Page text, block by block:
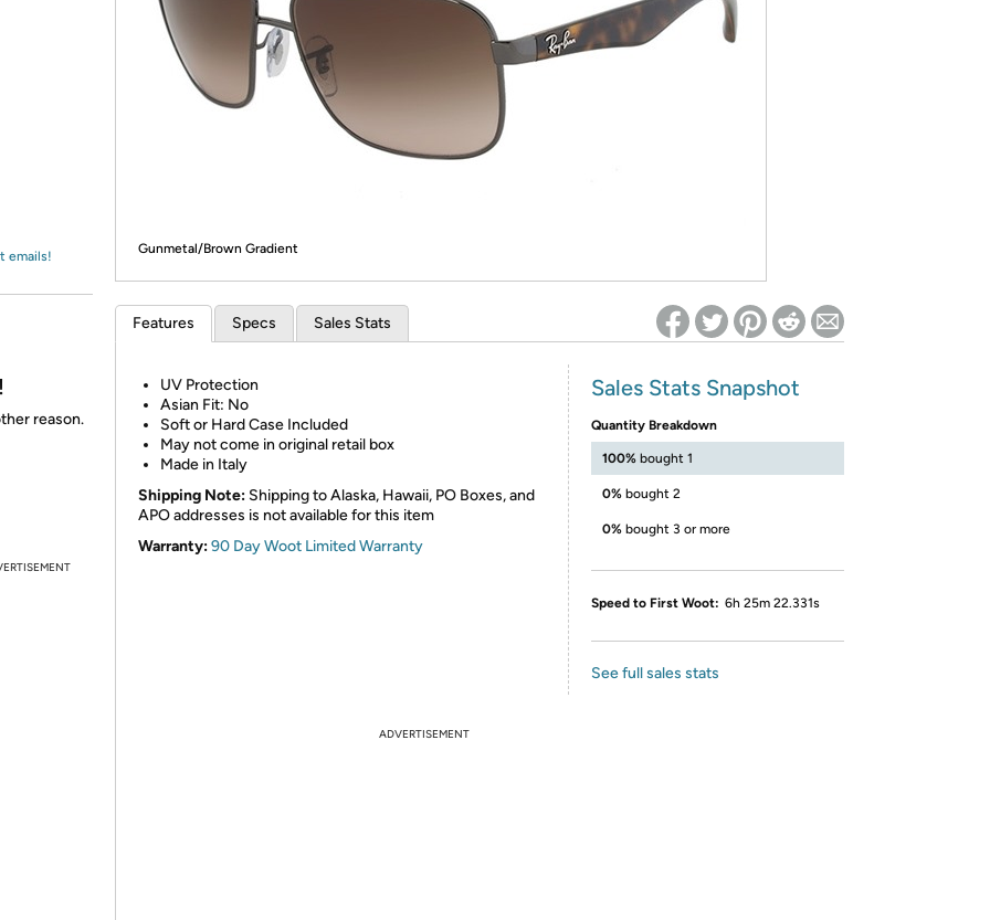
Re-login required on Woot! for benefits to take effect
emails!
reason.
Gunmetal/Brown Gradient
Features Specs Sales Stats
UV Protection
Asian Fit: No
Soft or Hard Case Included
May not come in original retail box
Made in Italy
Shipping Note: Shipping to Alaska, Hawaii, PO Boxes, and
APO addresses is not available for this item
Warranty:90 Day Woot Limited Warranty
Sales Stats Snapshot
Quantity Breakdown
100% bought 1
0% bought 2
0% bought 3 or more
Speed to First Woot: 6h 25m 22.331s
See full sales stats
ADVERTISEMENT